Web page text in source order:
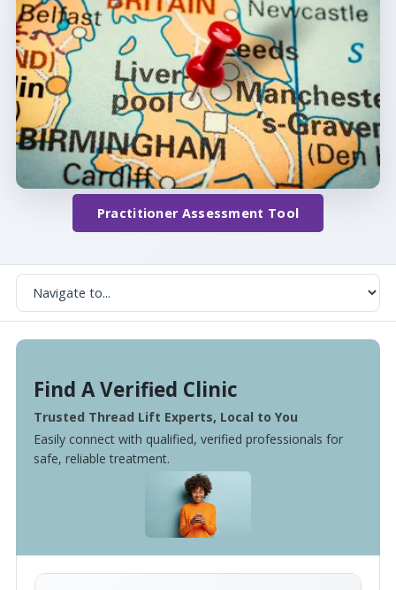
Practitioner Assessment Tool
Find A Verified Clinic
Trusted Thread Lift Experts, Local to You
Easily connect with qualified, verified professionals for
safe, reliable treatment.